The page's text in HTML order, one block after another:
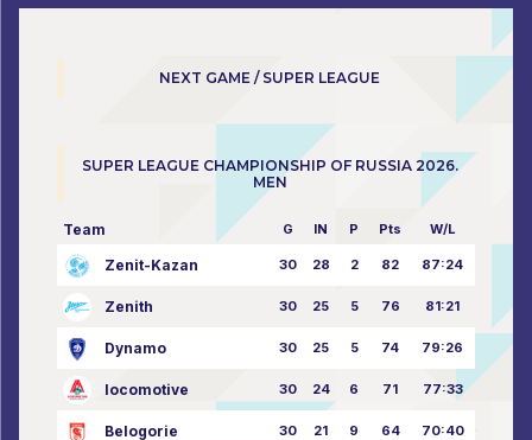
NEXT GAME / SUPER LEAGUE
SUPER LEAGUE CHAMPIONSHIP OF RUSSIA 2026.
MEN
Team G IN P Pts W/L
Zenit-Kazan 30 28 2 82 87:24
Zenith 30 25 5 76 81:21
Dynamo 30 25 5 74 79:26
locomotive 30 24 6 71 77:33
Belogorie 30 21 9 64 70:40